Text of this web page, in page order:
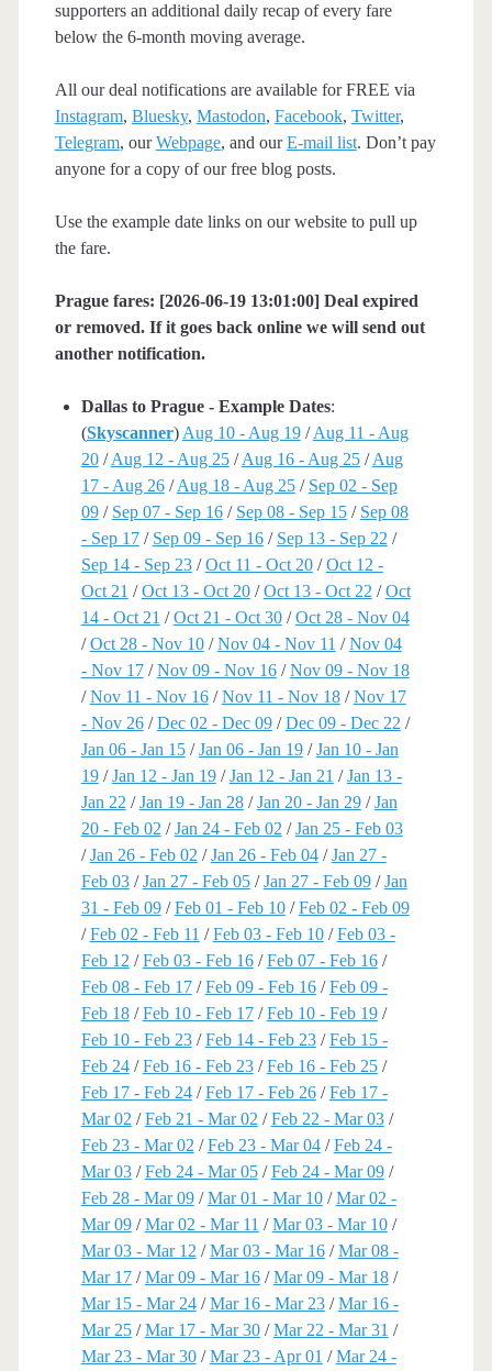
supporters an additional daily recap of every fare
below the 6-month moving average.
All our deal notifications are available for FREE via
Instagram, Bluesky, Mastodon, Facebook, Twitter,
Telegram, ourWebpage, and ourE-mail list. Don’t pay
anyone for a copy of our free blog posts.
Use the example date links on our website to pull up
the fare.
Prague fares: [2026-06-19 13:01:00] Deal expired
or removed. If it goes back online we will send out
another notification.
Dallas to Prague - Example Dates:
(Skyscanner) Aug 10 - Aug 19/Aug 11 - Aug
20/Aug 12 - Aug 25/Aug 16 - Aug 25/Aug
17 - Aug 26/Aug 18 - Aug 25/ Sep 02 - Sep
09/ Sep 07 - Sep 16/ Sep 08 - Sep 15/ Sep 08
- Sep 17/ Sep 09 - Sep 16/ Sep 13 - Sep 22 /
Sep 14 - Sep 23/Oct 11 - Oct 20/Oct 12 -
Oct 21 /Oct 13 - Oct 20/Oct 13 - Oct 22 /Oct
14 - Oct 21 /Oct 21 - Oct 30/Oct 28 - Nov 04
/Oct 28 - Nov 10/Nov 04 - Nov 11 /Nov 04
- Nov 17/Nov 09 - Nov 16/Nov 09 - Nov 18
/Nov 11 - Nov 16/Nov 11 - Nov 18/Nov 17
- Nov 26/Dec 02 - Dec 09/Dec 09 - Dec 22 /
Jan 06 - Jan 15/Jan 06 - Jan 19/Jan 10 - Jan
19/Jan 12 - Jan 19/Jan 12 - Jan 21 /Jan 13 -
Jan 22 /Jan 19 - Jan 28/Jan 20 - Jan 29/Jan
20 - Feb 02 /Jan 24 - Feb 02 /Jan 25 - Feb 03
/Jan 26 - Feb 02 /Jan 26 - Feb 04/Jan 27 -
Feb 03/Jan 27 - Feb 05/Jan 27 - Feb 09/Jan
31 - Feb 09/Feb 01 - Feb 10/Feb 02 - Feb 09
/Feb 02 - Feb 11 /Feb 03 - Feb 10/Feb 03 -
Feb 12 /Feb 03 - Feb 16/Feb 07 - Feb 16/
Feb 08 - Feb 17/Feb 09 - Feb 16/Feb 09 -
Feb 18/Feb 10 - Feb 17/Feb 10 - Feb 19/
Feb 10 - Feb 23/Feb 14 - Feb 23/Feb 15 -
Feb 24/Feb 16 - Feb 23/Feb 16 - Feb 25/
Feb 17 - Feb 24/Feb 17 - Feb 26/Feb 17 -
Mar 02 /Feb 21 - Mar 02 /Feb 22 - Mar 03/
Feb 23 - Mar 02 /Feb 23 - Mar 04/Feb 24 -
Mar 03/Feb 24 - Mar 05/Feb 24 - Mar 09/
Feb 28 - Mar 09/Mar 01 - Mar 10/Mar 02 -
Mar 09/Mar 02 - Mar 11 /Mar 03 - Mar 10/
Mar 03 - Mar 12 /Mar 03 - Mar 16/Mar 08 -
Mar 17/Mar 09 - Mar 16/Mar 09 - Mar 18/
Mar 15 - Mar 24/Mar 16 - Mar 23/Mar 16 -
Mar 25/Mar 17 - Mar 30/Mar 22 - Mar 31 /
Mar 23 - Mar 30/Mar 23 - Apr 01 /Mar 24 -